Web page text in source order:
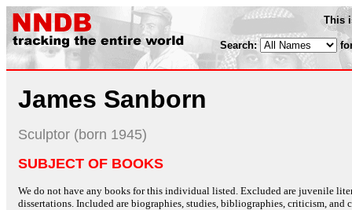
This
Search:
James Sanborn
Sculptor (born 1945)
SUBJECT OF BOOKS
We do not have any books for this individual listed. Excluded are juvenile
dissertations. Included are biographies, studies, bibliographies, criticism, and